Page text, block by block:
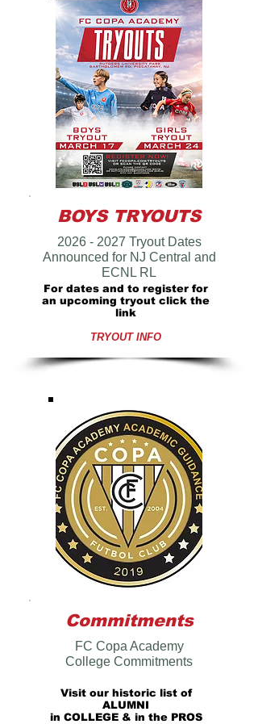
BOYS TRYOUTS
2026 - 2027 Tryout Dates
Announced for NJ Central and
ECNL RL
For dates and to register for
an upcoming tryout click the
link
TRYOUT INFO
Commitments
FC Copa Academy
College Commitments
Visit our historic list of
ALUMNI
in COLLEGE & in the PROS